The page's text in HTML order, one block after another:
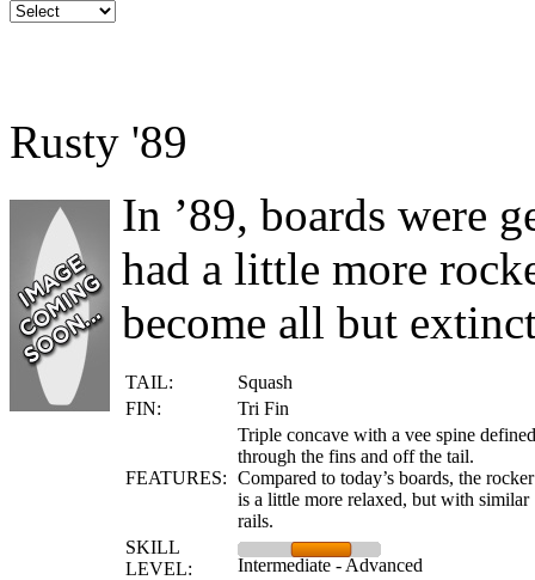
Rusty '89
In ’89, boards were
had a little more
become all but
TAIL:
Squash
FIN:
Tri Fin
FEATURES:
Triple concave with a vee spine defined
through the fins and off the tail.
Compared to today’s boards, the rocker
is a little more relaxed, but with similar
rails.
SKILL
LEVEL:
Intermediate - Advanced